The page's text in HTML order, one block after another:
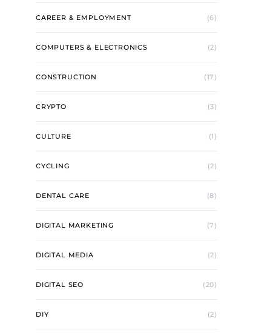
CAREER & EMPLOYMENT (6)
COMPUTERS & ELECTRONICS (2)
CONSTRUCTION (17)
CRYPTO (3)
CULTURE (1)
CYCLING (2)
DENTAL CARE (8)
DIGITAL MARKETING (7)
DIGITAL MEDIA (2)
DIGITAL SEO (20)
DIY (2)